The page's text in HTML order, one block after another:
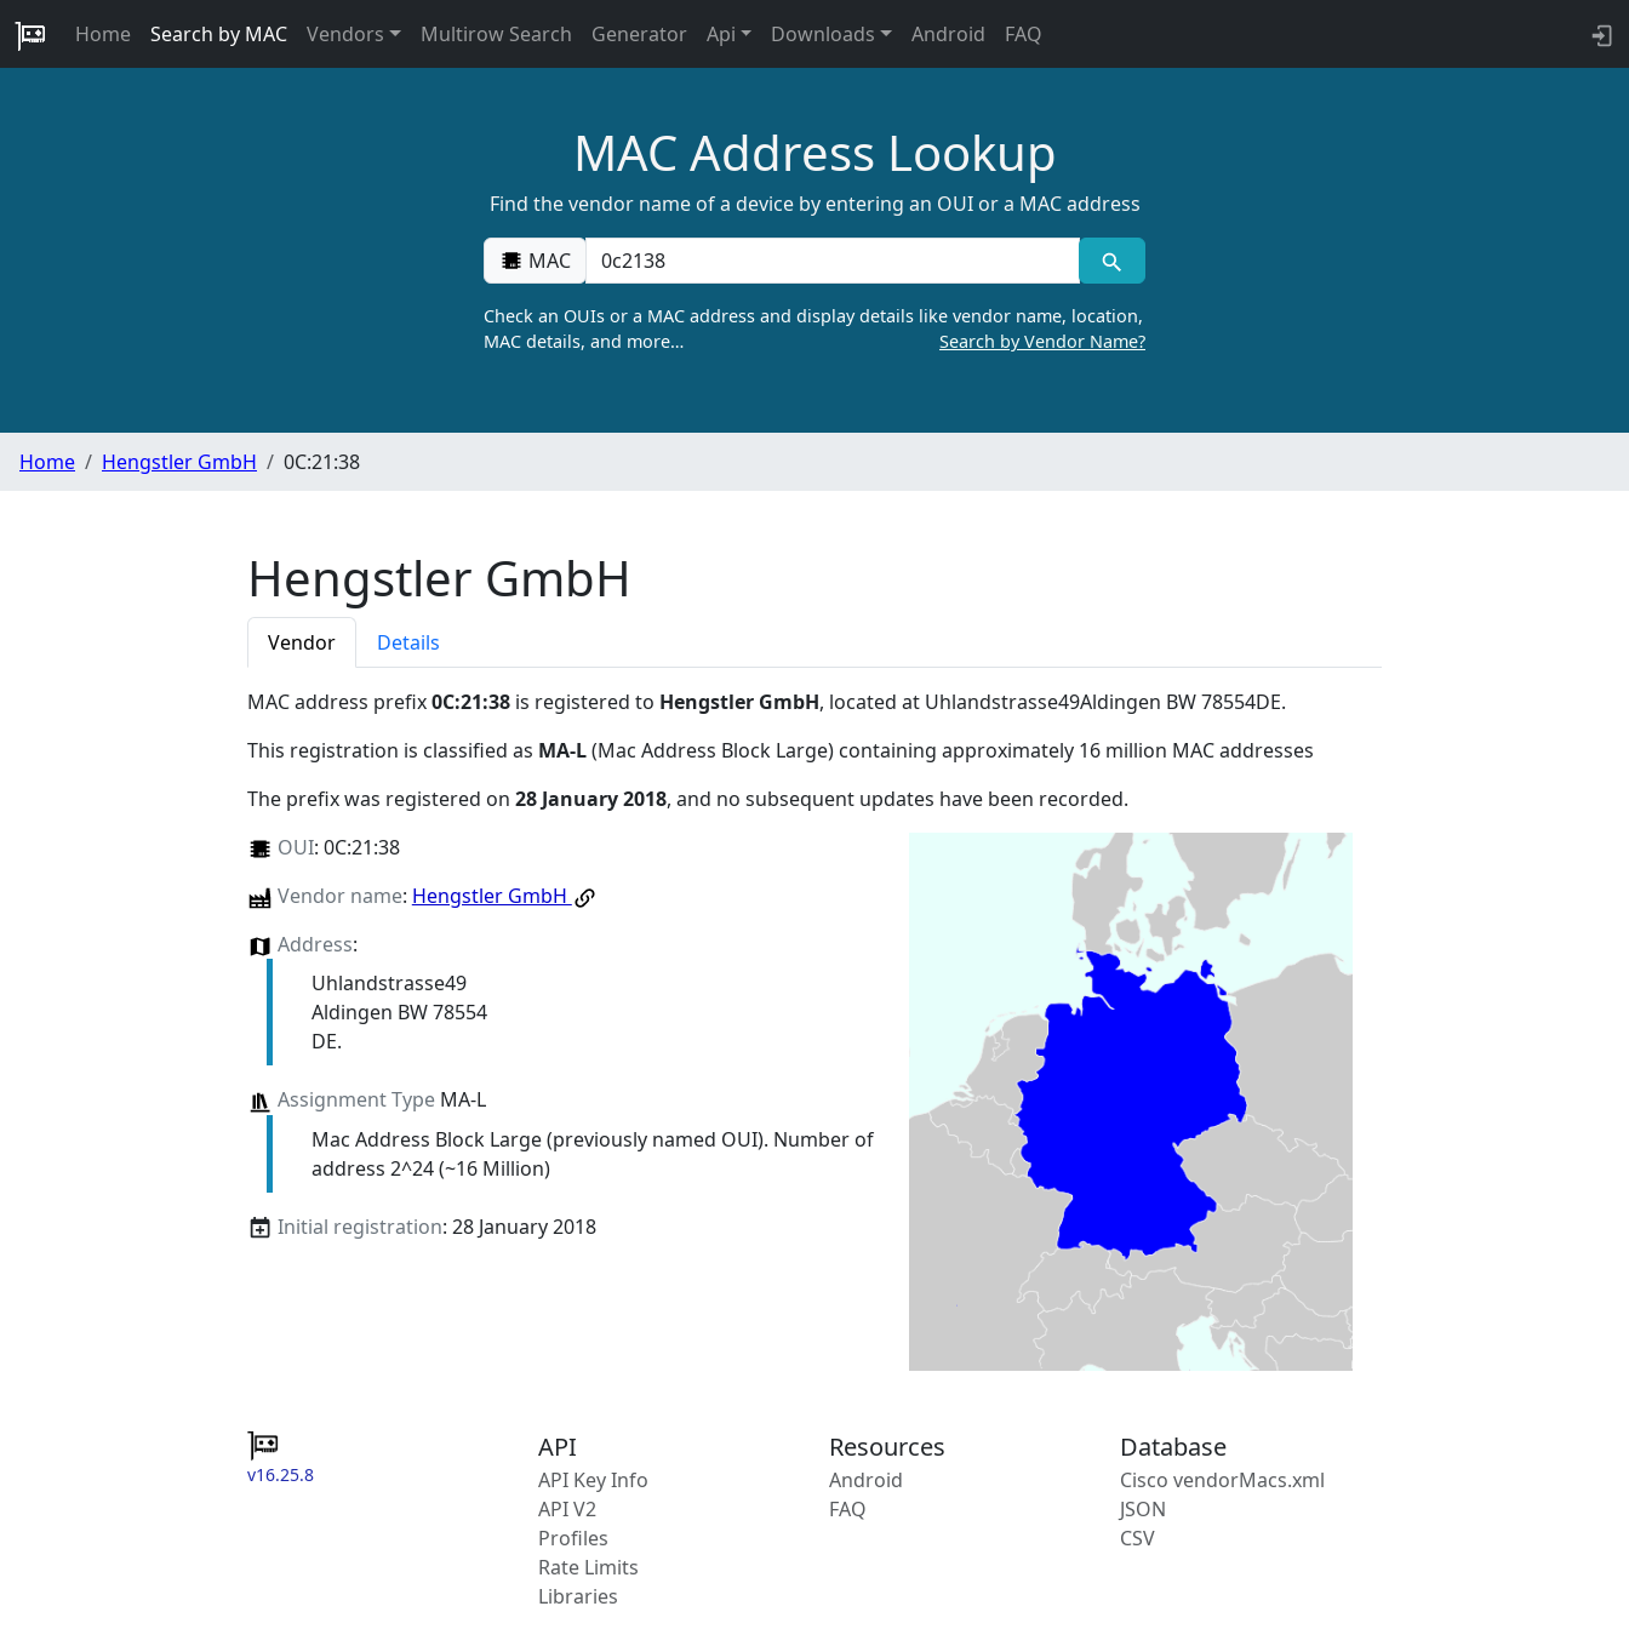
Home Search by MAC Vendors Multirow Search Generator Api Downloads Android FAQ
MAC Address Lookup
Find the vendor name of a device by entering an OUI or a MAC address
MAC
Check an OUIs or a MAC address and display details like vendor name, location,
MAC details, and more…
Search by Vendor Name?
Home Hengstler GmbH 0C:21:38
Hengstler GmbH
Vendor Details
MAC address prefix0C:21:38 is registered to Hengstler GmbH, located at Uhlandstrasse49Aldingen BW 78554DE.
This registration is classified as MA-L(Mac Address Block Large) containing approximately 16 million MAC addresses
The prefix was registered on 28 January 2018, and no subsequent updates have been recorded.
OUI: 0C:21:38
Vendor name: Hengstler GmbH
Address:
Uhlandstrasse49
Aldingen BW 78554
DE.
Assignment TypeMA-L
Mac Address Block Large (previously named OUI). Number of
address 2^24 (~16 Million)
Initial registration: 28 January 2018
v16.25.8
API
API Key Info
API V2
Profiles
Rate Limits
Libraries
Resources
Android
FAQ
Database
Cisco vendorMacs.xml
JSON
CSV